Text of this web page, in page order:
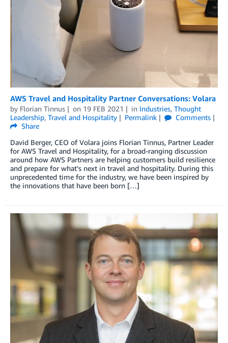
AWS Travel and Hospitality Partner Conversations: Volara
by Florian Tinnus on 19 FEB 2021 in Industries, Thought
Leadership, Travel and Hospitality Permalink
Comments
Share
David Berger, CEO of Volara joins Florian Tinnus, Partner Leader
for AWS Travel and Hospitality, for a broad-ranging discussion
around how AWS Partners are helping customers build resilience
and prepare for what’s next in travel and hospitality. During this
unprecedented time for the industry, we have been inspired by
the innovations that have been born […]